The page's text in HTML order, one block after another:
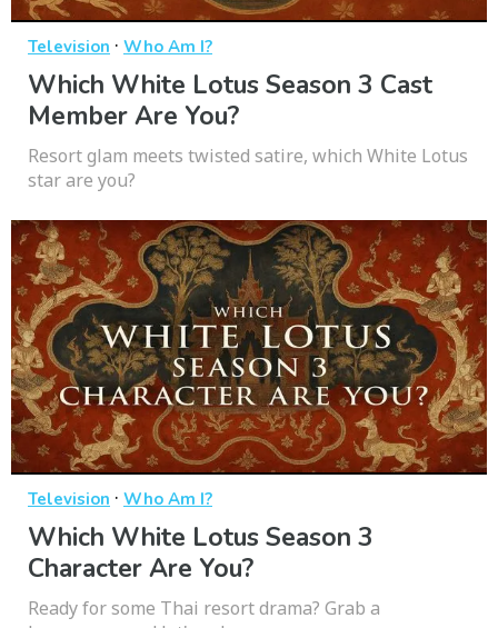
Television · Who Am I?
Which White Lotus Season 3 Cast
Member Are You?
Resort glam meets twisted satire, which White Lotus
star are you?
Television · Who Am I?
Which White Lotus Season 3
Character Are You?
Ready for some Thai resort drama? Grab a